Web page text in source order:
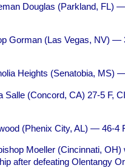
Douglas (Parkland, FL)
Gorman (Las Vegas, NV) —
Heights (Senatobia, MS)
Salle (Concord, CA) 27-5 F,
(Phenix City, AL) — 46-4
Moeller (Cincinnati,
after defeating Olentangy